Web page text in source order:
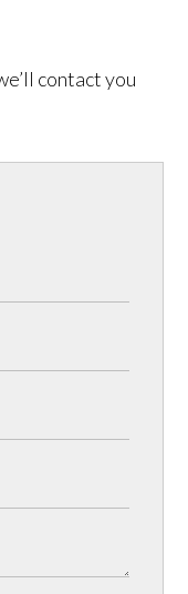
contact you